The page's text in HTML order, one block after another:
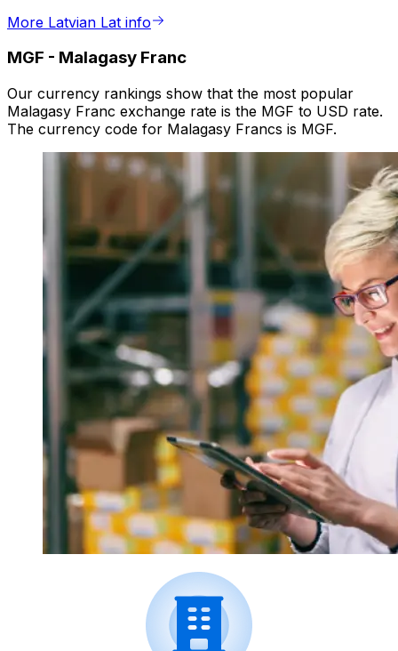
More Latvian Lat info
MGF - Malagasy Franc
Our currency rankings show that the most popular
Malagasy Franc exchange rate is the MGF to USD rate.
The currency code for Malagasy Francs is MGF.